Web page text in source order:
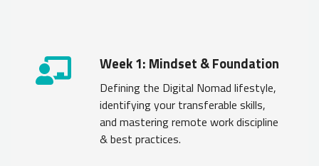
Week 1: Mindset & Foundation
Defining the Digital Nomad lifestyle,
identifying your transferable skills,
and mastering remote work discipline
& best practices.